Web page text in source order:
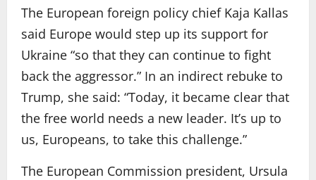
The European foreign policy chief Kaja Kallas
said Europe would step up its support for
Ukraine “so that they can continue to fight
back the aggressor.” In an indirect rebuke to
Trump, she said: “Today, it became clear that
the free world needs a new leader. It’s up to
us, Europeans, to take this challenge.”
The European Commission president, Ursula